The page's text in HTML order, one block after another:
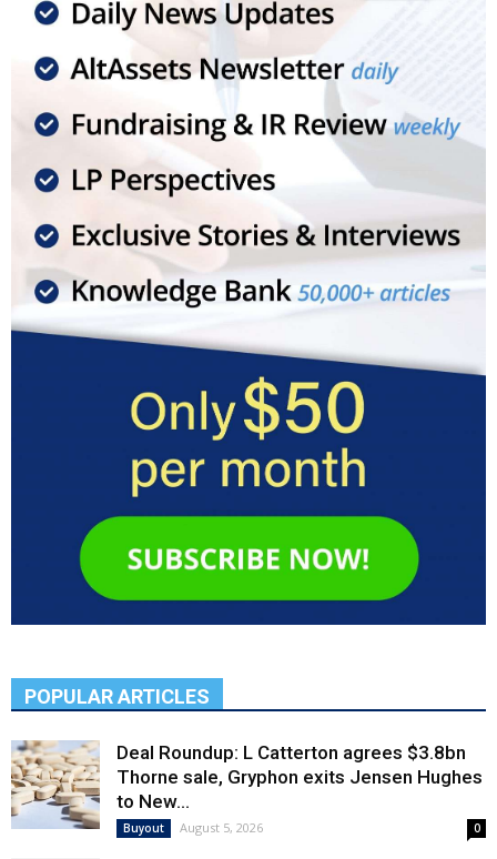
POPULAR ARTICLES
Deal Roundup: L Catterton agrees $3.8bn
Thorne sale, Gryphon exits Jensen Hughes
to New...
Buyout August 5, 2026 0